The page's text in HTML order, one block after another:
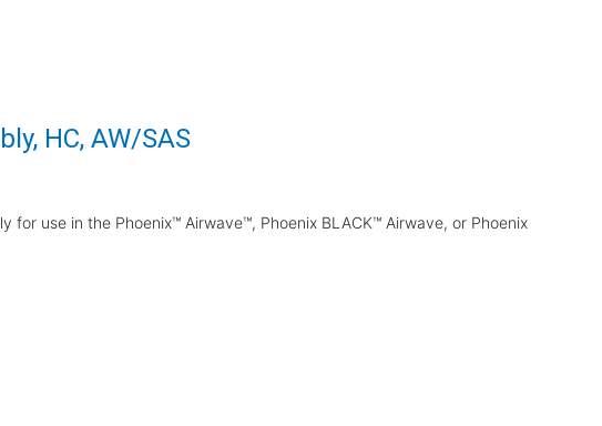
HC, AW/SAS
for use in the Phoenix™ Airwave™, Phoenix BLACK™ Airwave, or Phoenix